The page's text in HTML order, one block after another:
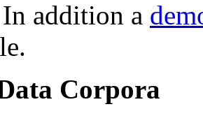
In addition a
Corpora